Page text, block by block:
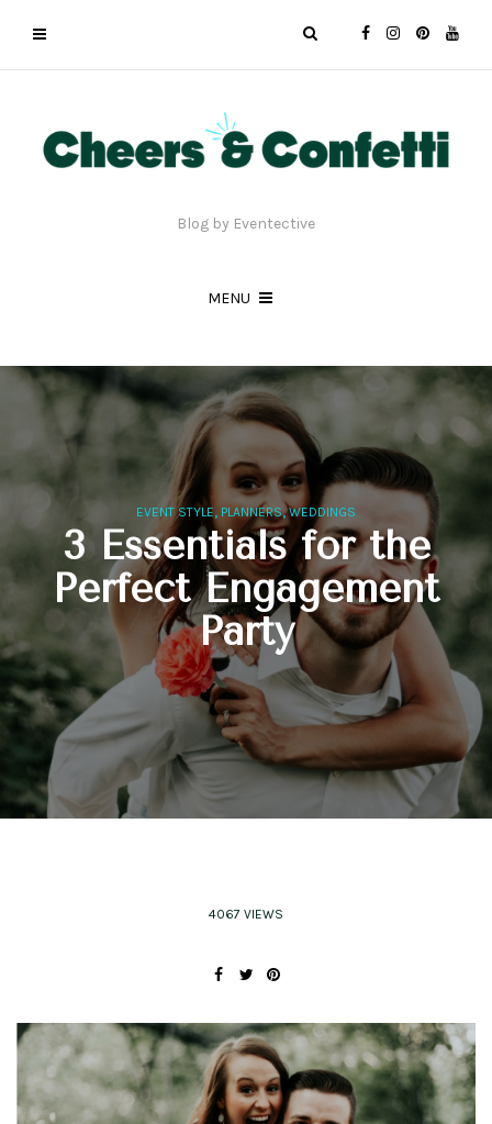
Blog by Eventective
MENU
EVENT STYLE, PLANNERS,WEDDINGS
3 Essentials for the
Perfect Engagement
Party
4067 VIEWS